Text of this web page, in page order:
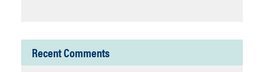
Recent Comments